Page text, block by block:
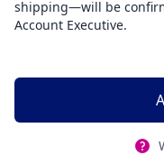
shipping—will be
Account Executive.